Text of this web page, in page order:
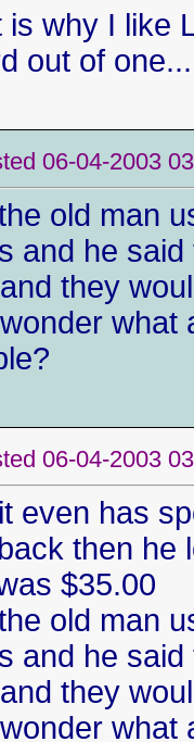
is why I like
out of
06-04-2003
old man
and he
they
what
06-04-2003
even has
then he
$35.00
old man
and he
they
what